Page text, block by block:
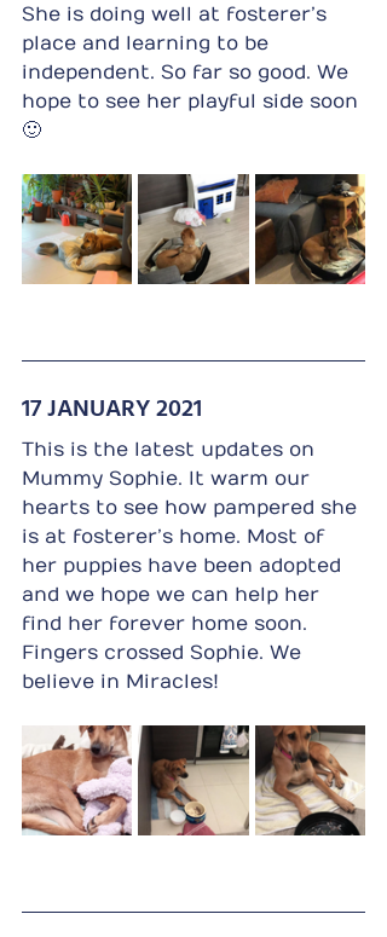
She is doing well at fosterer’s
place and learning to be
independent. So far so good. We
hope to see her playful side soon
🙂
17 JANUARY 2021
This is the latest updates on
Mummy Sophie. It warm our
hearts to see how pampered she
is at fosterer’s home. Most of
her puppies have been adopted
and we hope we can help her
find her forever home soon.
Fingers crossed Sophie. We
believe in Miracles!